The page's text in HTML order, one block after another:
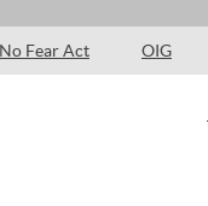
No Fear Act OIG